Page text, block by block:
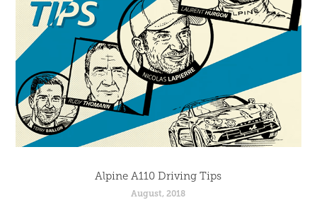
Alpine A110 Driving Tips
August, 2018